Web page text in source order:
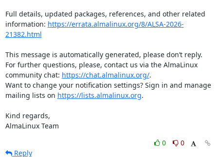
Full details, updated packages, references, and other related
information: https://errata.almalinux.org/8/ALSA-2026-
21382.html
This message is automatically generated, please don’t reply.
For further questions, please, contact us via the AlmaLinux
community chat: https://chat.almalinux.org/.
Want to change your notification settings? Sign in and manage
mailing lists on https://lists.almalinux.org.
Kind regards,
AlmaLinux Team
0
0
Reply